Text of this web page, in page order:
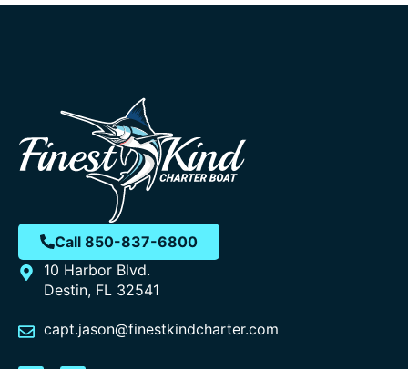
Call 850-837-6800
10 Harbor Blvd.
Destin, FL 32541
capt.jason@finestkindcharter.com